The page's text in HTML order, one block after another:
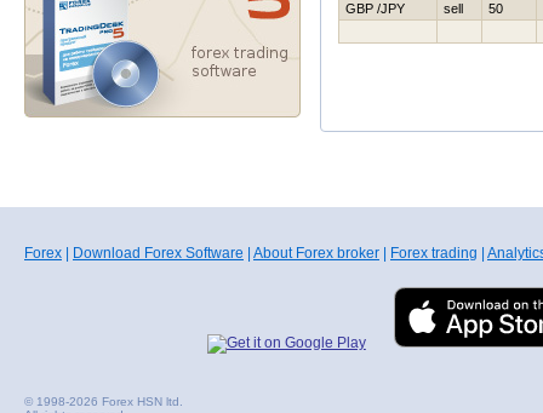
GBP /JPY
sell 50
Forex Download Forex Software About Forex broker Forex trading
© 1998-2026 Forex HSN ltd.